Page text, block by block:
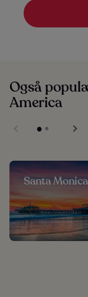
Også
America
Santa Monica